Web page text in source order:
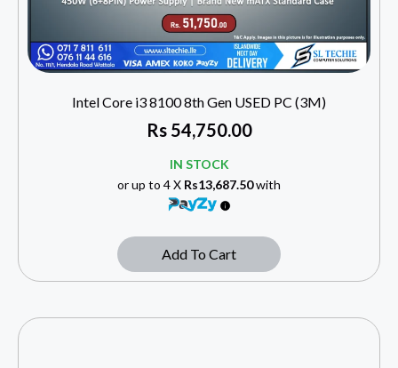
Intel Core i3 8100 8th Gen USED PC (3M)
Rs54,750.00
IN STOCK
or up to 4 X Rs13,687.50with
Add To Cart